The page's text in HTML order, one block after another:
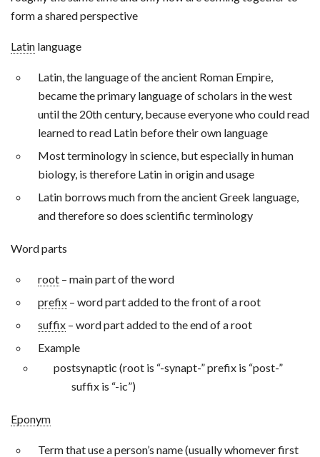
form a shared perspective
Latin language
Latin, the language of the ancient Roman Empire,
became the primary language of scholars in the west
until the 20th century, because everyone who could read
learned to read Latin before their own language
Most terminology in science, but especially in human
biology, is therefore Latin in origin and usage
Latin borrows much from the ancient Greek language,
and therefore so does scientific terminology
Word parts
root – main part of the word
prefix – word part added to the front of a root
suffix – word part added to the end of a root
Example
postsynaptic (root is “-synapt-” prefix is “post-”
suffix is “-ic”)
Eponym
Term that use a person’s name (usually whomever first